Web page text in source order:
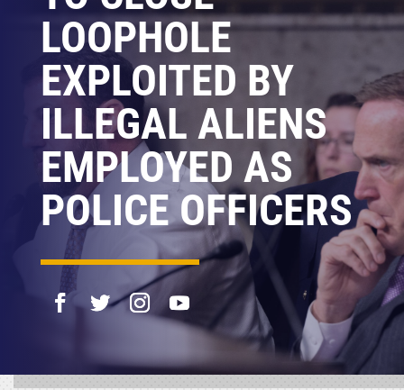
LOOPHOLE
EXPLOITED BY
ILLEGAL ALIENS
EMPLOYED AS
POLICE OFFICERS